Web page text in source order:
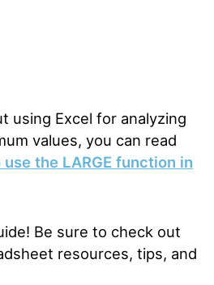
using Excel for analyzing
values, you can read
use the LARGE function in
Be sure to check out
resources, tips, and